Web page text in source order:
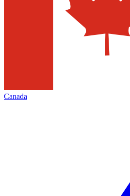
Canada